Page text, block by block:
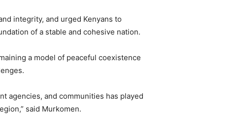
integrity, and urged Kenyans to
of a stable and cohesive nation.
a model of peaceful coexistence
agencies, and communities has played
said Murkomen.